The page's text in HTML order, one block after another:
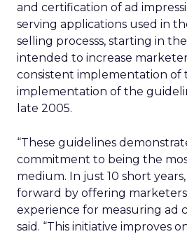
and certification of ad
serving applications used in
selling processs, starting in
intended to increase
consistent implementation of
implementation of the
late 2005.
“These guidelines
commitment to being the
medium. In just 10 short
forward by offering
experience for measuring ad
said. “This initiative improves